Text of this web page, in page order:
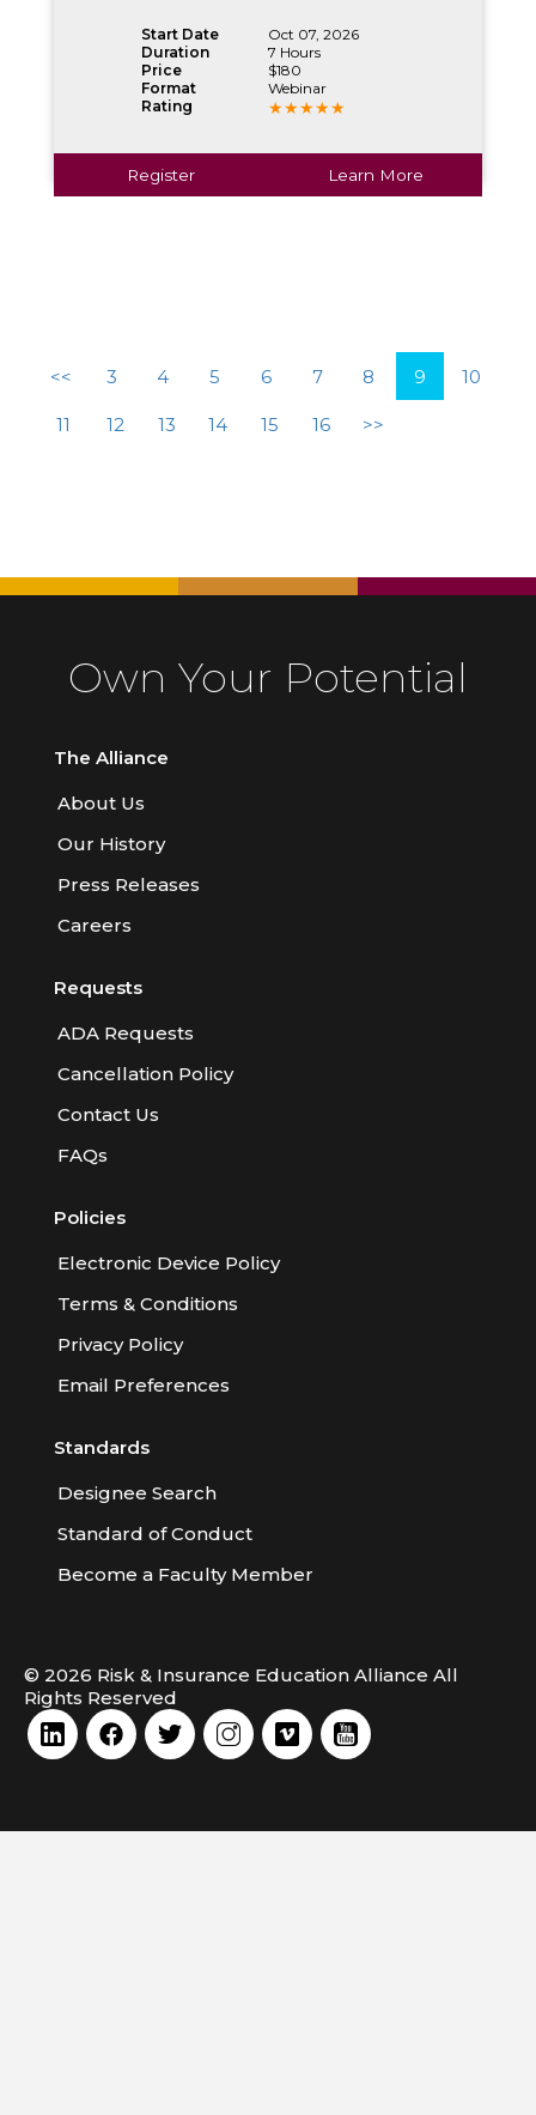
Start Date
Oct 07, 2026
Duration
7 Hours
Price
$180
Format
Webinar
Rating
Register Learn More
<< 3 4 5 6 7 8 9 10
11 12 13 14 15 16 >>
Own Your Potential
The Alliance
About Us
Our History
Press Releases
Careers
Requests
ADA Requests
Cancellation Policy
Contact Us
FAQs
Policies
Electronic Device Policy
Terms & Conditions
Privacy Policy
Email Preferences
Standards
Designee Search
Standard of Conduct
Become a Faculty Member
© 2026 Risk & Insurance Education Alliance All
Rights Reserved